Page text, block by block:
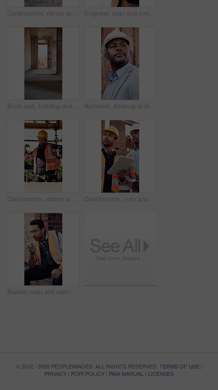
Construction, dance and legs on site with break, rhythm and playful groove with project pause. Energy, man or engineer in building with fun, feel good and upbeat movement with work downtime. Engineer, man and smile at construction site with phone, scaffolding or check social media on break. Black person, outdoor and typing with tech, text message or building framework for infrastructure.
Brick wall, building and construction with sand on worksite for property or real estate development. Architecture, design and engineering with dirt outdoor for industry, infrastructure or project Architect, thinking or black man at construction site with inspection, vision or property development. Person, reflection or quality assurance outdoor with building renovation, plan and architecture.
Construction, dance or Asian man on site with break, rhythm or fun groove with project pause. Energy, renovations or engineer with scaffolding, feel good or upbeat movement with work downtime. Construction, men and talk with tablet on site for building progress, property inspection or update. Info, inspector and foreman with tech outdoor for compliance, renovation project timeline and team
Builder, man and eating at construction site with break, fruit and thinking for building renovation. Person, apple snack and worker rest outdoor with industrial job, vision or contemplation for work.
© 2012 - 2026 PEOPLEIMAGES. ALL RIGHTS RESERVED. TERMS OF USE|
PRIVACY | POPI POLICY | PAIA MANUAL | LICENSES